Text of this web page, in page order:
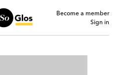
Become a member
Sign in